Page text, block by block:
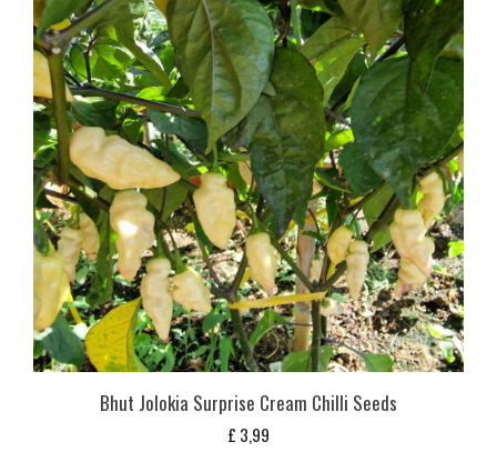
Bhut Jolokia Surprise Cream Chilli Seeds
£ 3,99